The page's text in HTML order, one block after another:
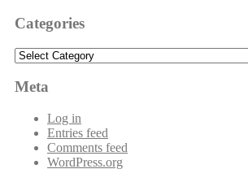
Categories
Categories
Meta
Log in
Entries feed
Comments feed
WordPress.org